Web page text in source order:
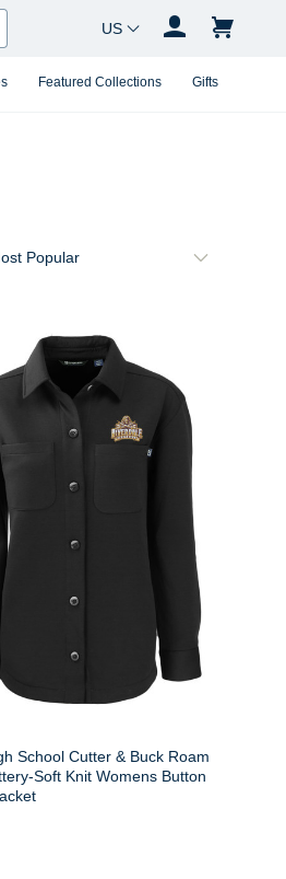
Featured Collections Gifts
Country Changer
School Cutter & Buck Roam
Soft Knit Womens Button